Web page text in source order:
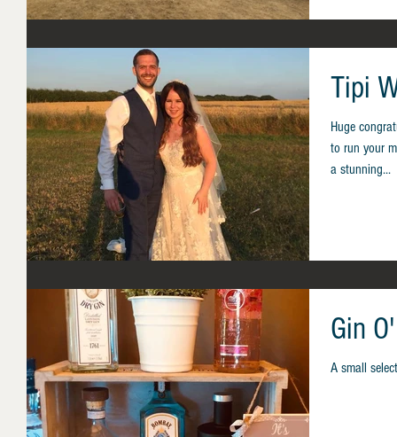
Tipi
Huge
to run your
a stunning...
Gin
A small